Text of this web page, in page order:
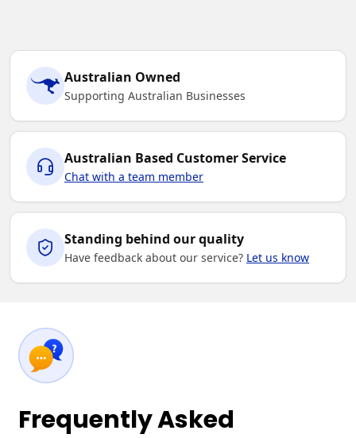
Australian Owned
Supporting Australian Businesses
Australian Based Customer Service
Chat with a team member
Standing behind our quality
Have feedback about our service? Let us know
Frequently Asked